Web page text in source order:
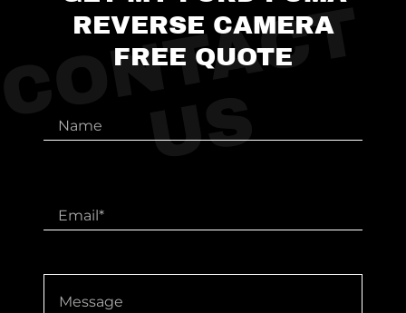
S
REVERSE CAMERA
FREE QUOTE
Name
Email*